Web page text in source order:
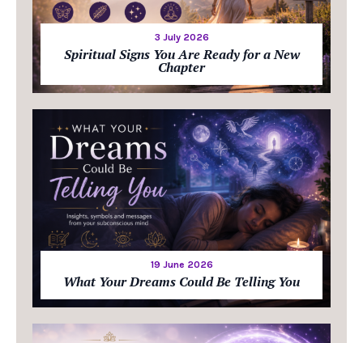
3 July 2026
Spiritual Signs You Are Ready for a New
Chapter
19 June 2026
What Your Dreams Could Be Telling You